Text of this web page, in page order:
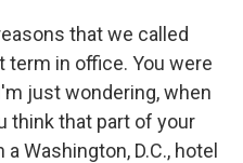
that we called
in office. You were
just wondering, when
think that part of your
Washington, D.C., hotel